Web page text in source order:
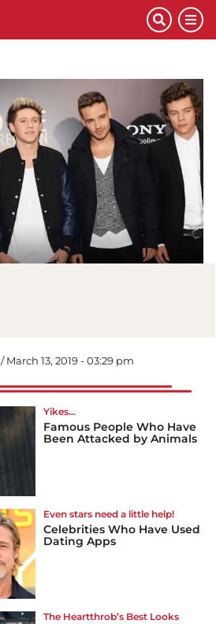
/ March 13, 2019 - 03:29 pm
Yikes...
Famous People Who Have
Been Attacked by Animals
Even stars need a little help!
Celebrities Who Have Used
Dating Apps
The Heartthrob’s Best Looks